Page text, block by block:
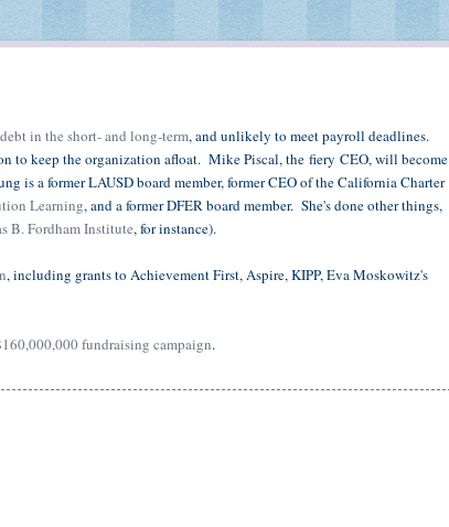
in the short- and long-term, and unlikely to meet payroll deadlines.
to keep the organization afloat. Mike Piscal, the fiery CEO, will become
is a former LAUSD board member, former CEO of the California Charter
Learning, and a former DFER board member. She's done other things,
B. Fordham Institute, for instance).
, including grants to Achievement First, Aspire, KIPP, Eva Moskowitz's
fundraising campaign.